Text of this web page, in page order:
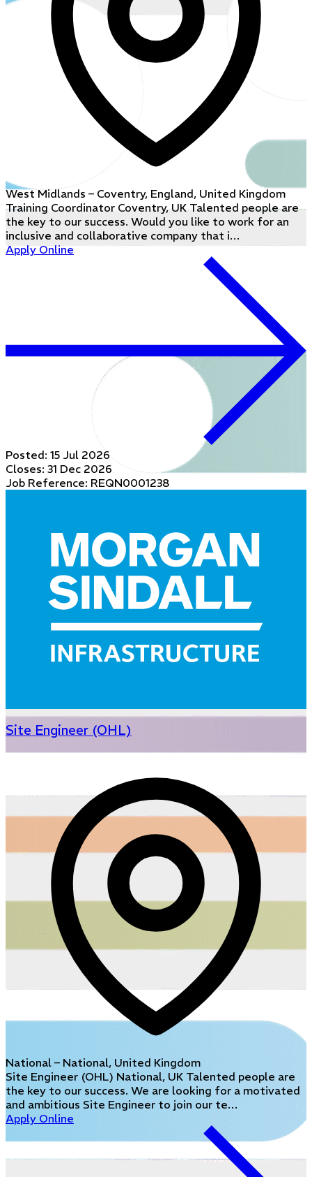
West Midlands – Coventry, England, United Kingdom
Training Coordinator Coventry, UK Talented people are
the key to our success. Would you like to work for an
inclusive and collaborative company that i…
Apply Online
Posted: 15 Jul 2026
Closes: 31 Dec 2026
Job Reference: REQN0001238
Site Engineer (OHL)
National – National, United Kingdom
Site Engineer (OHL) National, UK Talented people are
the key to our success. We are looking for a motivated
and ambitious Site Engineer to join our te…
Apply Online